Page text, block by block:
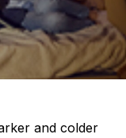
and colder